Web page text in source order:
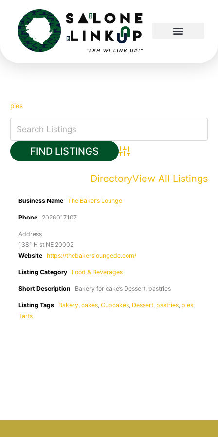
content
pies
Advanced Search
DirectoryView All Listings
Business Name The Baker’s Lounge
Phone 2026017107
Address
1381 H st NE 20002
Website
https://thebakersloungedc.com/
Listing Category Food & Beverages
Short Description Bakery for cake’s Dessert, pastries
Listing Tags Bakery,cakes,Cupcakes, Dessert, pastries, pies,
Tarts